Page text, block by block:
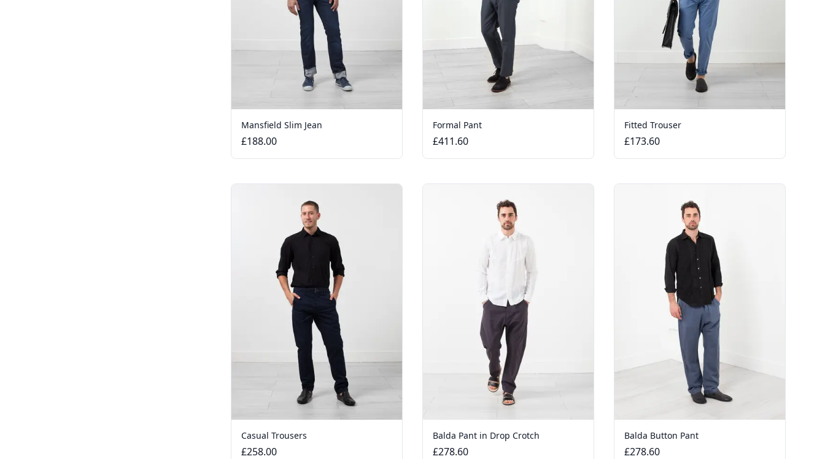
Mansfield Slim Jean
£188.00
Formal Pant
£411.60
Fitted Trouser
£173.60
Casual Trousers
£258.00
Balda Pant in Drop Crotch
£278.60
Balda Button Pant
£278.60